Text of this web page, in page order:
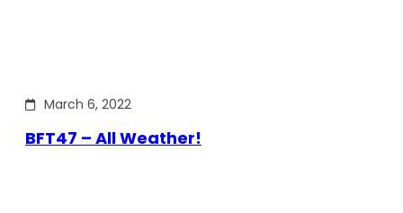
March 6, 2022
BFT47 – All Weather!